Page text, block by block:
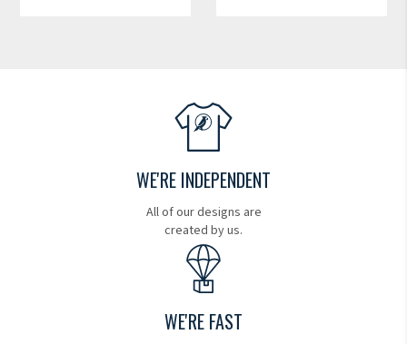
WE'RE INDEPENDENT
All of our designs are
created by us.
WE'RE FAST